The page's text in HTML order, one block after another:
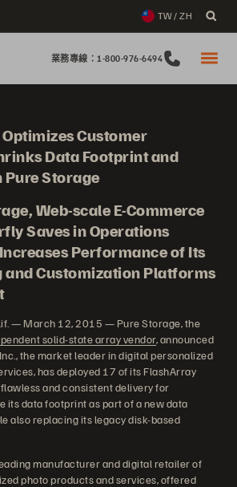
TW / ZH
業務專線：1-800-976-6494
Customer
Data Footprint and
Pure Storage
Web-scale E-Commerce
Saves in Operations
Performance of Its
and Customization Platforms
— March 12, 2015 — Pure Storage, the
solid-state array vendor, announced
the market leader in digital personalized
has deployed 17 of its FlashArray
and consistent delivery for
its data footprint as part of a new data
also replacing its legacy disk-based
manufacturer and digital retailer of
photo products and services, offered